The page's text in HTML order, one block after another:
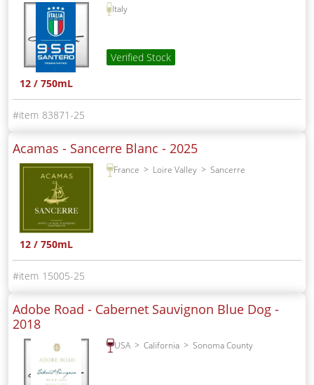
Italy
Verified Stock
12 / 750mL
83871-25
Acamas - Sancerre Blanc - 2025
France Loire Valley Sancerre
12 / 750mL
15005-25
Adobe Road - Cabernet Sauvignon Blue Dog -
2018
USA California Sonoma County